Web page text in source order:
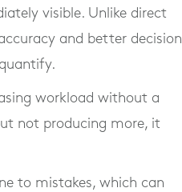
visible. Unlike direct
and better decision
workload without a
not producing more, it
to mistakes, which can